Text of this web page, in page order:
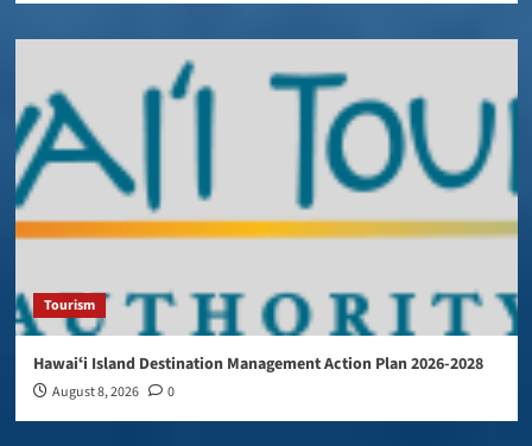
Tourism
Hawaiʻi Island Destination Management Action Plan 2026-2028
August 8, 2026 0